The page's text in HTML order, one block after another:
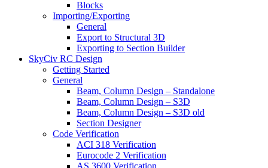
Blocks
Importing/Exporting
General
Export to Structural 3D
Exporting to Section Builder
SkyCiv RC Design
Getting Started
General
Beam, Column Design – Standalone
Beam, Column Design – S3D
Beam, Column Design – S3D old
Section Designer
Code Verification
ACI 318 Verification
Eurocode 2 Verification